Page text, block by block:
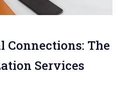
Connections: The
Services